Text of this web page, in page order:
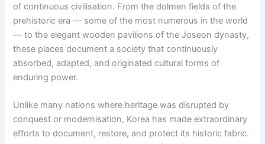
of continuous civilisation. From the dolmen fields of the
prehistoric era — some of the most numerous in the world
— to the elegant wooden pavilions of the Joseon dynasty,
these places document a society that continuously
absorbed, adapted, and originated cultural forms of
enduring power.
Unlike many nations where heritage was disrupted by
conquest or modernisation, Korea has made extraordinary
efforts to document, restore, and protect its historic fabric.